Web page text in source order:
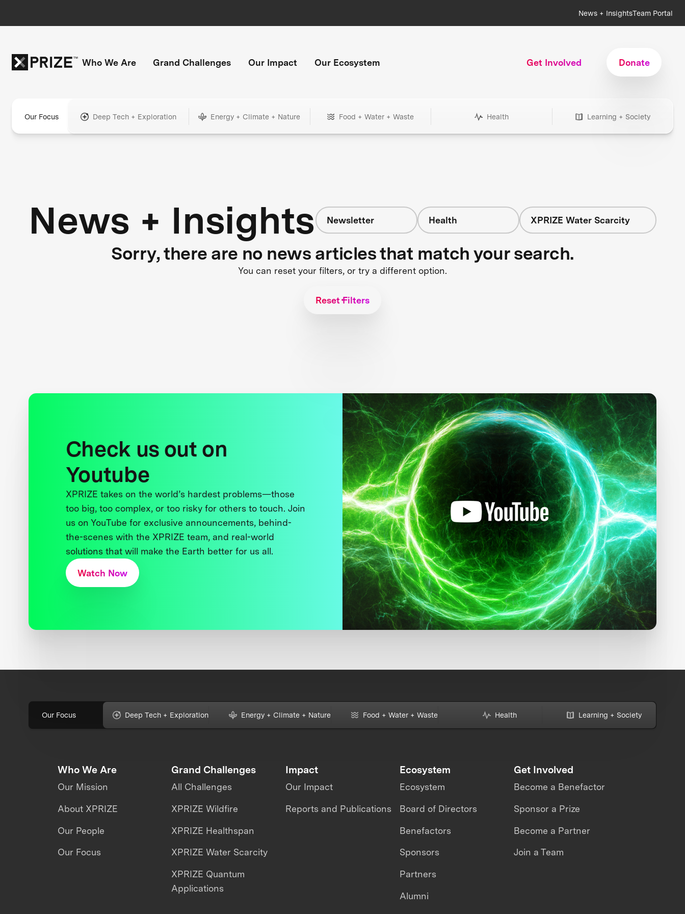
News + InsightsTeam Portal
Who We Are Grand Challenges Our Impact Our Ecosystem Get Involved Donate
Our Focus Deep Tech + Exploration Energy + Climate + Nature Food + Water + Waste Health Learning + Society
News + Insights Newsletter Health XPRIZE Water Scarcity
Sorry, there are no news articles that match your search.
You can reset your filters, or try a different option.
Reset Filters
Check us out on
Youtube
XPRIZE takes on the world’s hardest problems—those
too big, too complex, or too risky for others to touch. Join
us on YouTube for exclusive announcements, behind-
the-scenes with the XPRIZE team, and real-world
solutions that will make the Earth better for us all.
Watch Now
Our Focus Deep Tech + Exploration Energy + Climate + Nature Food + Water + Waste Health Learning + Society
Who We Are
Our Mission
About XPRIZE
Our People
Our Focus
Grand Challenges
All Challenges
XPRIZE Wildfire
XPRIZE Healthspan
XPRIZE Water Scarcity
XPRIZE Quantum
Applications
Impact
Our Impact
Reports and Publications
Ecosystem
Ecosystem
Board of Directors
Benefactors
Sponsors
Partners
Alumni
Get Involved
Become a Benefactor
Sponsor a Prize
Become a Partner
Join a Team